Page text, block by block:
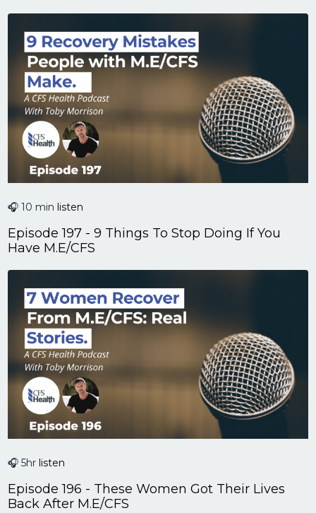
🎧 10 min listen
Episode 197 - 9 Things To Stop Doing If You
Have M.E/CFS
🎧 5hr listen
Episode 196 - These Women Got Their Lives
Back After M.E/CFS